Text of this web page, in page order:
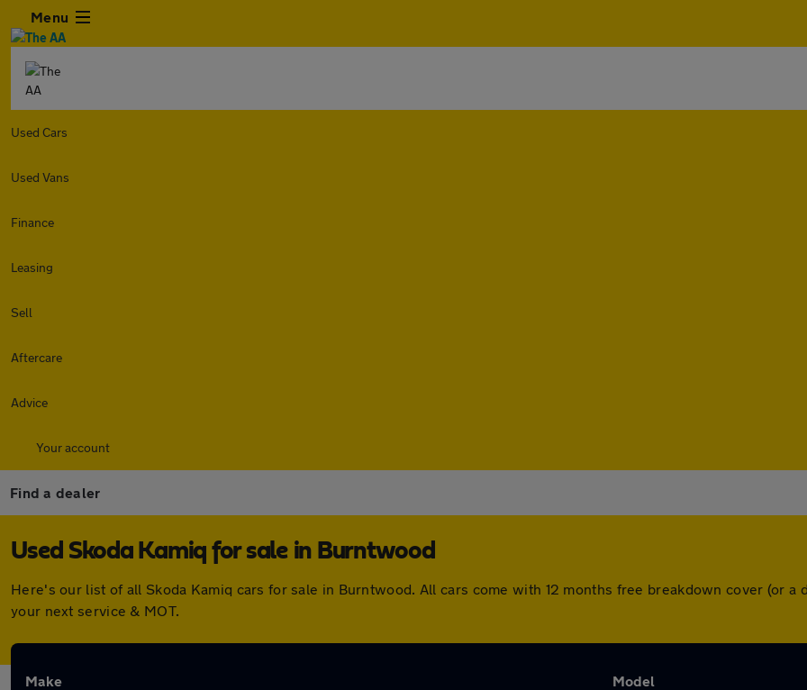
Menu
Used Cars
Used Vans
Finance
Leasing
Sell
Aftercare
Advice
Your account
Find a dealer
Used Skoda Kamiq for sale in Burntwood
Here's our list of all Skoda Kamiq cars for sale in Burntwood. All cars come with 12 months free breakdown cover (or
your next service & MOT.
Make Model